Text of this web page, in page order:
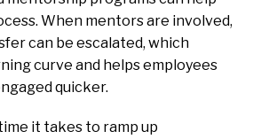
When mentors are involved,
can be escalated, which
curve and helps employees
quicker.
it takes to ramp up